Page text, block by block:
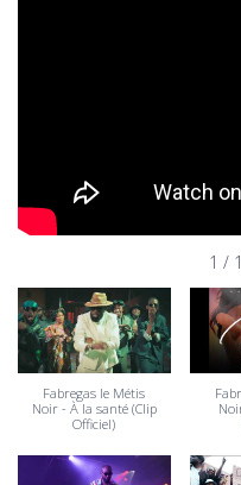
1 /
Fabregas le Métis
Noir - À la santé (Clip
Officiel)